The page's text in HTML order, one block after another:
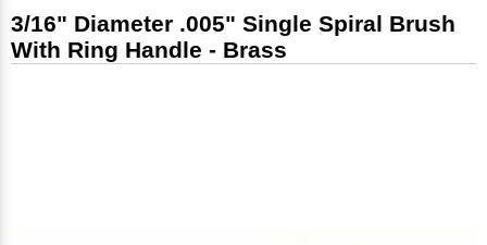
3/16" Diameter .005" Single Spiral Brush
With Ring Handle - Brass